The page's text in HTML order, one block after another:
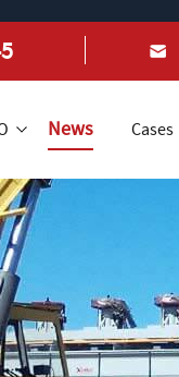
News Cases